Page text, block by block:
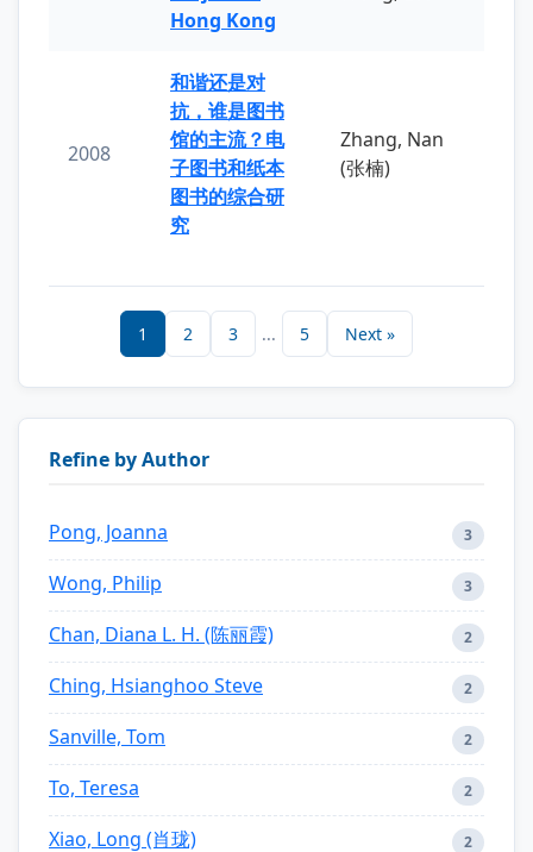
Hong Kong
2008
和谐还是对
抗，谁是图书
馆的主流？电
子图书和纸本
图书的综合研
究
Zhang, Nan
(张楠)
1 2 3 ... 5 Next »
Refine by Author
Pong, Joanna 3
Wong, Philip 3
Chan, Diana L. H. (陈丽霞) 2
Ching, Hsianghoo Steve 2
Sanville, Tom 2
To, Teresa 2
Xiao, Long (肖珑) 2